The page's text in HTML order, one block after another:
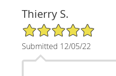
Thierry S.
5/5 Star Rating
Submitted 12/05/22